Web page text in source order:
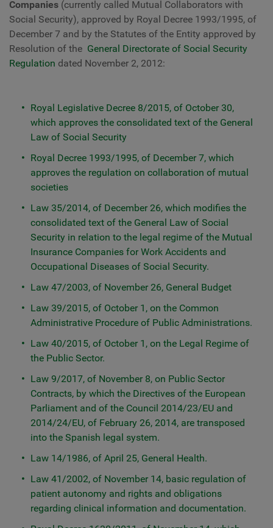
Companies (currently called Mutual Collaborators with
Social Security), approved by Royal Decree 1993/1995, of
December 7 and by the Statutes of the Entity approved by
Resolution of the General Directorate of Social Security
Regulation dated November 2, 2012:
Royal Legislative Decree 8/2015, of October 30,
which approves the consolidated text of the General
Law of Social Security
Royal Decree 1993/1995, of December 7, which
approves the regulation on collaboration of mutual
societies
Law 35/2014, of December 26, which modifies the
consolidated text of the General Law of Social
Security in relation to the legal regime of the Mutual
Insurance Companies for Work Accidents and
Occupational Diseases of Social Security.
Law 47/2003, of November 26, General Budget
Law 39/2015, of October 1, on the Common
Administrative Procedure of Public Administrations.
Law 40/2015, of October 1, on the Legal Regime of
the Public Sector.
Law 9/2017, of November 8, on Public Sector
Contracts, by which the Directives of the European
Parliament and of the Council 2014/23/EU and
2014/24/EU, of February 26, 2014, are transposed
into the Spanish legal system.
Law 14/1986, of April 25, General Health.
Law 41/2002, of November 14, basic regulation of
patient autonomy and rights and obligations
regarding clinical information and documentation.